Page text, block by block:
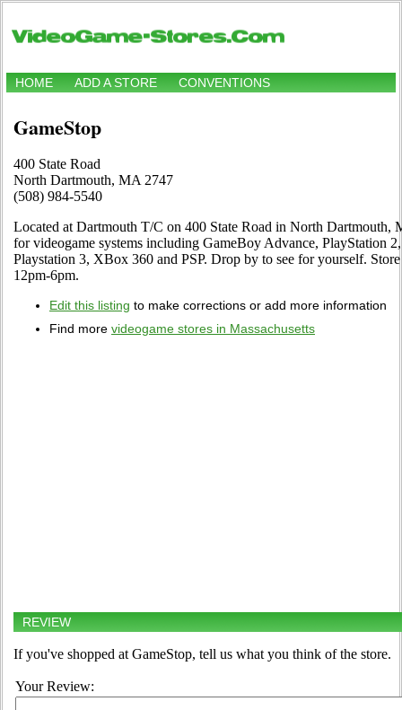
HOME ADD A STORE CONVENTIONS
GameStop
400 State Road
North Dartmouth, MA 2747
(508) 984-5540
Located at Dartmouth T/C on 400 State Road in North Dartmouth,
for videogame systems including GameBoy Advance, PlayStation
Playstation 3, XBox 360 and PSP. Drop by to see for yourself.
12pm-6pm.
Edit this listing to make corrections or add more information
Find more videogame stores in Massachusetts
REVIEW
If you've shopped at GameStop, tell us what you think of the store.
Your Review: